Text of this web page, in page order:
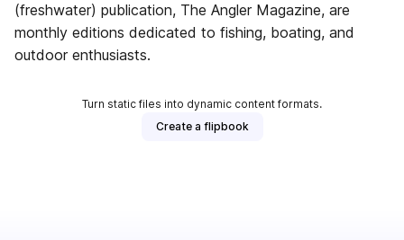
(freshwater) publication, The Angler Magazine, are
monthly editions dedicated to fishing, boating, and
outdoor enthusiasts.
Turn static files into dynamic content formats.
Create a flipbook